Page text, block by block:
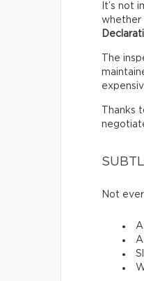
It’s not
whether
The
Thanks
Not